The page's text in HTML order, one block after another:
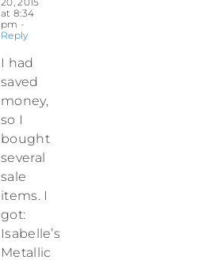
at 8:34
pm -
Reply
I had
saved
money,
so I
bought
several
sale
items. I
got:
Isabelle’s
Metallic